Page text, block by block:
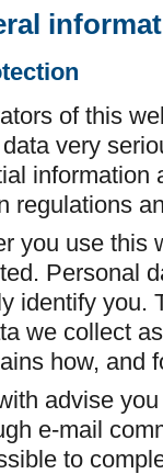
of this
very
information
regulations
you use this
Personal
identify you.
we collect
how, and
advise
e-mail
to